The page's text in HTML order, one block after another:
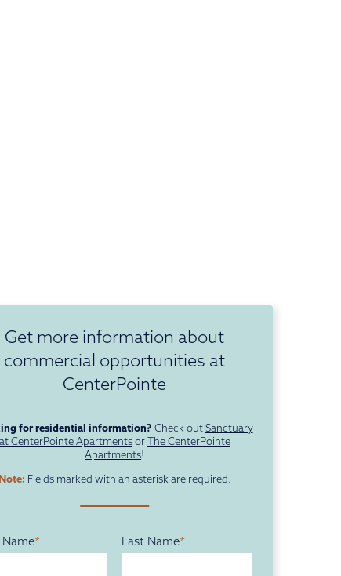
Get more information about
commercial opportunities at
CenterPointe
for residential information? Check out Sanctuary
at CenterPointe Apartmentsor
The CenterPointe
Apartments!
Note: Fields marked with an asterisk are required.
Name Last Name